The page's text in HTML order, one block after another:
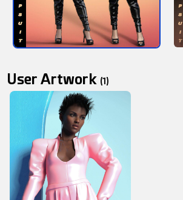
User Artwork (1)